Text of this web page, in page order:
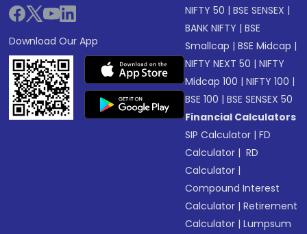
Download Our App
NIFTY 50 |BSE SENSEX |
BANK NIFTY |BSE
Smallcap |BSE Midcap |
NIFTY NEXT 50 |NIFTY
Midcap 100 |NIFTY 100 |
BSE 100 |BSE SENSEX 50
Financial Calculators
SIP Calculator |FD
Calculator | RD
Calculator |
Compound Interest
Calculator |Retirement
Calculator |Lumpsum